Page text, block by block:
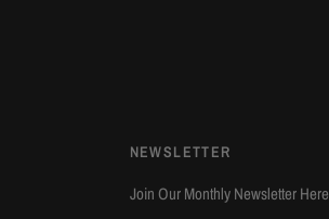
NEWSLETTER
Join Our Monthly Newsletter Here